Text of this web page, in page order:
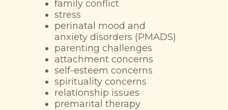
family conflict
stress
perinatal mood and
anxiety disorders (PMADS)
parenting challenges
attachment concerns
self-esteem concerns
spirituality concerns
relationship issues
premarital therapy